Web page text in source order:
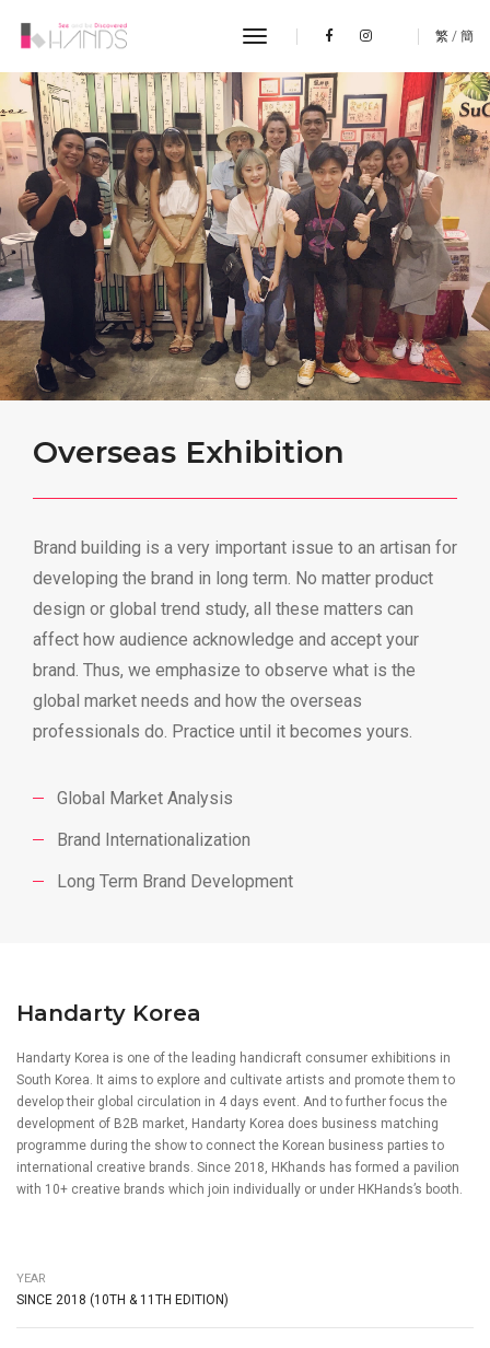
toggle navigation 繁 / 簡
Overseas Exhibition
Brand building is a very important issue to an artisan for
developing the brand in long term. No matter product
design or global trend study, all these matters can
affect how audience acknowledge and accept your
brand. Thus, we emphasize to observe what is the
global market needs and how the overseas
professionals do. Practice until it becomes yours.
Global Market Analysis
Brand Internationalization
Long Term Brand Development
Handarty Korea
Handarty Korea is one of the leading handicraft consumer exhibitions in
South Korea. It aims to explore and cultivate artists and promote them to
develop their global circulation in 4 days event. And to further focus the
development of B2B market, Handarty Korea does business matching
programme during the show to connect the Korean business parties to
international creative brands. Since 2018, HKhands has formed a pavilion
with 10+ creative brands which join individually or under HKHands’s booth.
YEAR
SINCE 2018 (10TH & 11TH EDITION)